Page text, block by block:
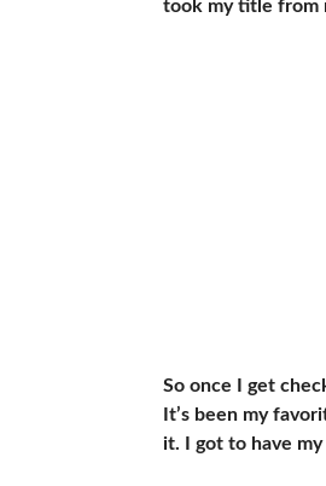
took my title from
So once I get
It’s been my
it. I got to have